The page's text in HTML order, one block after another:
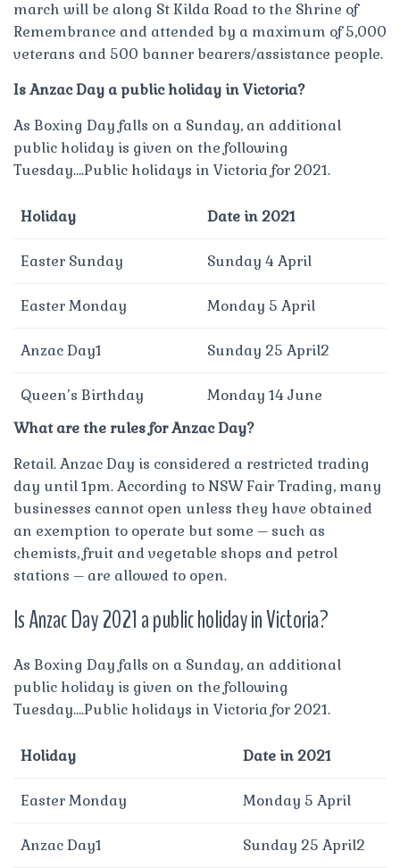
march will be along St Kilda Road to the Shrine of
Remembrance and attended by a maximum of 5,000
veterans and 500 banner bearers/assistance people.
Is Anzac Day a public holiday in Victoria?
As Boxing Day falls on a Sunday, an additional
public holiday is given on the following
Tuesday….Public holidays in Victoria for 2021.
Holiday Date in 2021
Easter Sunday Sunday 4 April
Easter Monday Monday 5 April
Anzac Day1 Sunday 25 April2
Queen’s Birthday
Monday 14 June
What are the rules for Anzac Day?
Retail. Anzac Day is considered a restricted trading
day until 1pm. According to NSW Fair Trading, many
businesses cannot open unless they have obtained
an exemption to operate but some – such as
chemists, fruit and vegetable shops and petrol
stations – are allowed to open.
Is Anzac Day 2021 a public holiday in Victoria?
As Boxing Day falls on a Sunday, an additional
public holiday is given on the following
Tuesday….Public holidays in Victoria for 2021.
Holiday Date in 2021
Easter Monday Monday 5 April
Anzac Day1 Sunday 25 April2